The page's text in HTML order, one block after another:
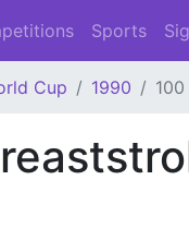
Sports
Cup 1990